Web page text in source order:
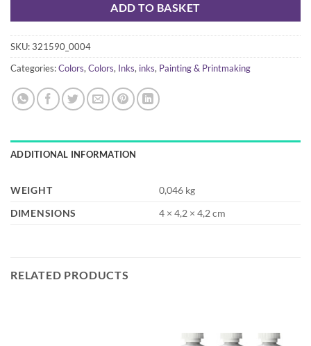
ADD TO BASKET
SKU:321590_0004
Categories:Colors,Colors, Inks, inks, Painting & Printmaking
ADDITIONAL INFORMATION
WEIGHT
0,046 kg
DIMENSIONS
4 × 4,2 × 4,2 cm
RELATED PRODUCTS